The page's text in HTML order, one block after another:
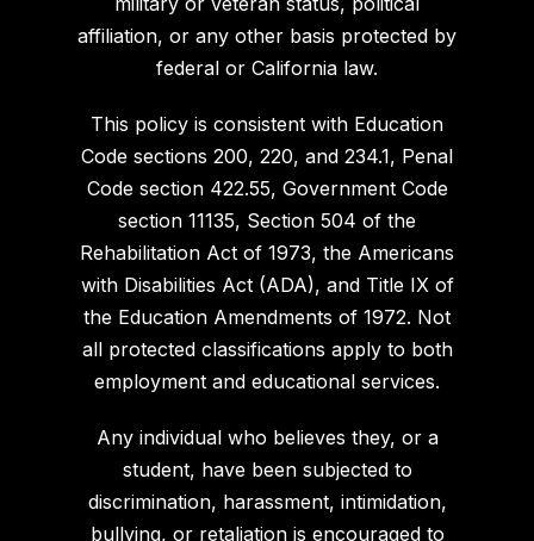
affiliation, or any other basis protected by
federal or California law.
This policy is consistent with Education
Code sections 200, 220, and 234.1, Penal
Code section 422.55, Government Code
section 11135, Section 504 of the
Rehabilitation Act of 1973, the Americans
with Disabilities Act (ADA), and Title IX of
the Education Amendments of 1972. Not
all protected classifications apply to both
employment and educational services.
Any individual who believes they, or a
student, have been subjected to
discrimination, harassment, intimidation,
bullying, or retaliation is encouraged to